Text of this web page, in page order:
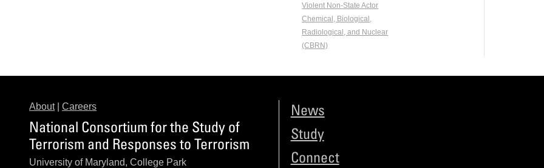
Violent Non-State Actor
Chemical, Biological,
Radiological, and Nuclear
(CBRN)
About| Careers
National Consortium for the Study of
Terrorism and Responses to Terrorism
University of Maryland, College Park
News
Study
Connect